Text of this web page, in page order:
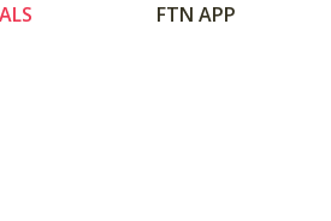
FTN APP